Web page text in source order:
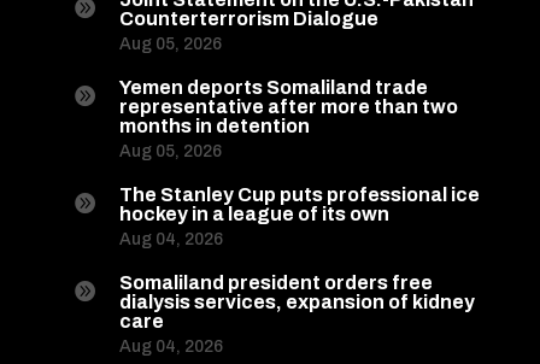

Counterterrorism Dialogue
Aug 05, 2026

Yemen deports Somaliland trade
representative after more than two
months in detention
Aug 05, 2026

The Stanley Cup puts professional ice
hockey in a league of its own
Aug 04, 2026

Somaliland president orders free
dialysis services, expansion of kidney
care
Aug 04, 2026